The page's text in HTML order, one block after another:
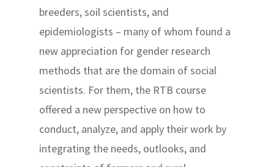
breeders, soil scientists, and
epidemiologists – many of whom found a
new appreciation for gender research
methods that are the domain of social
scientists. For them, the RTB course
offered a new perspective on how to
conduct, analyze, and apply their work by
integrating the needs, outlooks, and